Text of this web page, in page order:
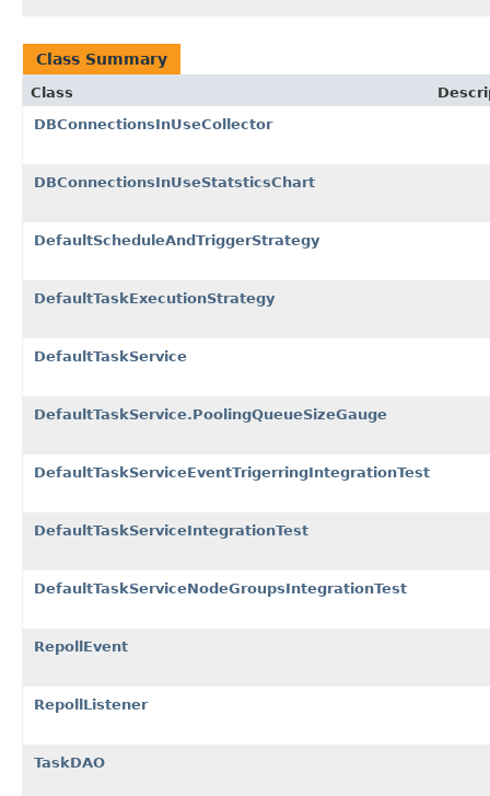
Class Summary
Class
DBConnectionsInUseCollector
DBConnectionsInUseStatsticsChart
DefaultScheduleAndTriggerStrategy
DefaultTaskExecutionStrategy
DefaultTaskService
DefaultTaskService.PoolingQueueSizeGauge
DefaultTaskServiceEventTrigerringIntegrationTest
DefaultTaskServiceIntegrationTest
DefaultTaskServiceNodeGroupsIntegrationTest
RepollEvent
RepollListener
TaskDAO